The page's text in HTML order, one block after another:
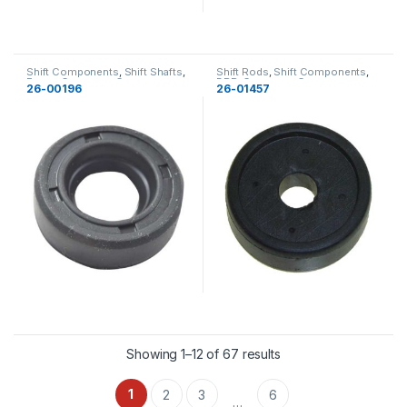
Shift Components, Shift Shafts,
Force, Gearcase Gearcase
26-00196
Shift Rods, Shift Components,
BRP,Gearcase Gearcase
26-01457
Showing 1–12 of 67 results
1 2 3 … 6